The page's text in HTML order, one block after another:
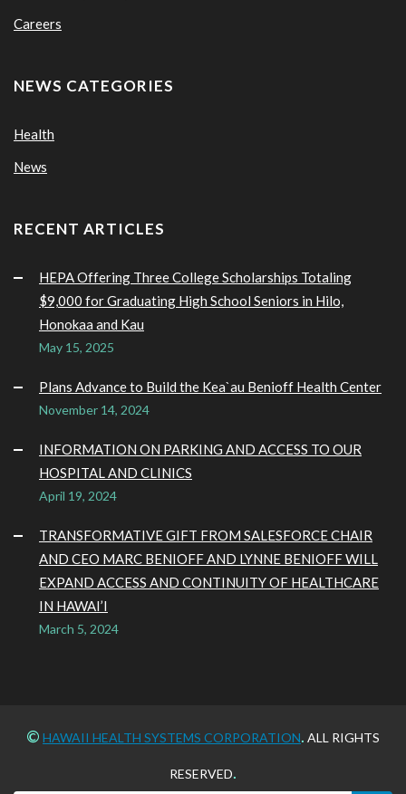
Careers
NEWS CATEGORIES
Health
News
RECENT ARTICLES
HEPA Offering Three College Scholarships Totaling
$9,000 for Graduating High School Seniors in Hilo,
Honokaa and Kau
May 15, 2025
Plans Advance to Build the Kea`au Benioff Health Center
November 14, 2024
INFORMATION ON PARKING AND ACCESS TO OUR
HOSPITAL AND CLINICS
April 19, 2024
TRANSFORMATIVE GIFT FROM SALESFORCE CHAIR
AND CEO MARC BENIOFF AND LYNNE BENIOFF WILL
EXPAND ACCESS AND CONTINUITY OF HEALTHCARE
IN HAWAI’I
March 5, 2024
© HAWAII HEALTH SYSTEMS CORPORATION. ALL RIGHTS
RESERVED.